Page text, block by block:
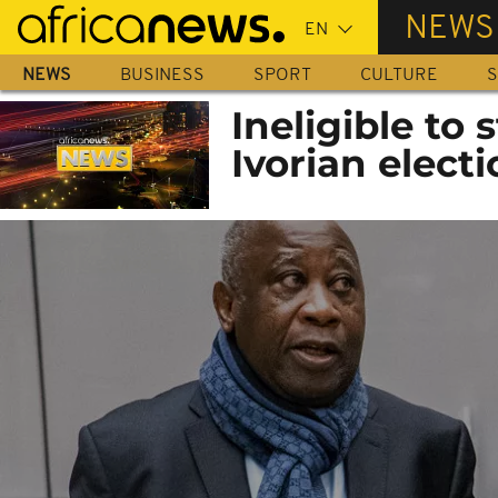
Skip
main
content
NEWS
NEWS BUSINESS SPORT CULTURE
Ineligible to
Ivorian